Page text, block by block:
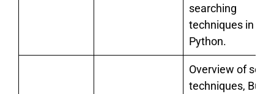
searching
techniques in
Python.
Overview of
techniques,